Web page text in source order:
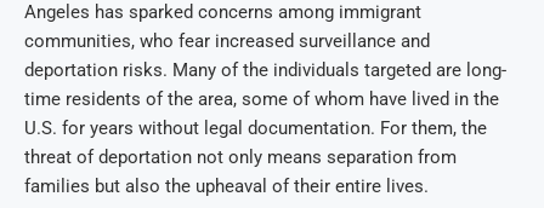
Angeles has sparked concerns among immigrant
communities, who fear increased surveillance and
deportation risks. Many of the individuals targeted are long-
time residents of the area, some of whom have lived in the
U.S. for years without legal documentation. For them, the
threat of deportation not only means separation from
families but also the upheaval of their entire lives.